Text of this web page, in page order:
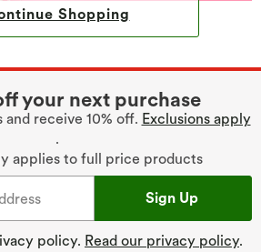
Shopping
your next purchase
receive 10% off. Exclusions apply
.
applies to full price products
Sign Up
policy. Read our privacy policy.